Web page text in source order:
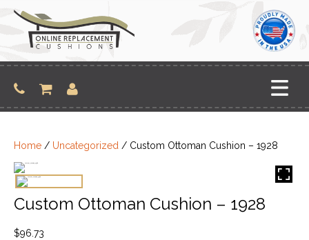
content
Home / Uncategorized / Custom Ottoman Cushion – 1928
Custom Ottoman Cushion – 1928
$96.73